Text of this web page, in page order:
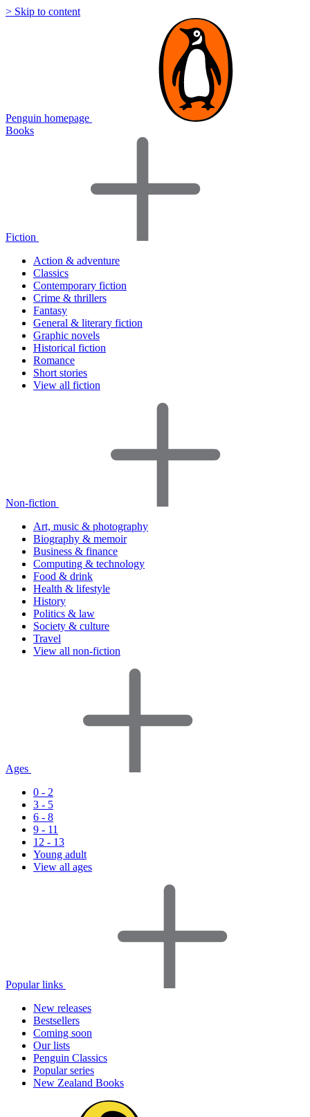
> Skip to content
Penguin homepage
Books
Fiction
Action & adventure
Classics
Contemporary fiction
Crime & thrillers
Fantasy
General & literary fiction
Graphic novels
Historical fiction
Romance
Short stories
View all fiction
Non-fiction
Art, music & photography
Biography & memoir
Business & finance
Computing & technology
Food & drink
Health & lifestyle
History
Politics & law
Society & culture
Travel
View all non-fiction
Ages
0 - 2
3 - 5
6 - 8
9 - 11
12 - 13
Young adult
View all ages
Popular links
New releases
Bestsellers
Coming soon
Our lists
Penguin Classics
Popular series
New Zealand Books